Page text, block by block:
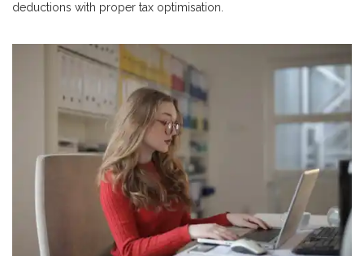
deductions with proper tax optimisation.